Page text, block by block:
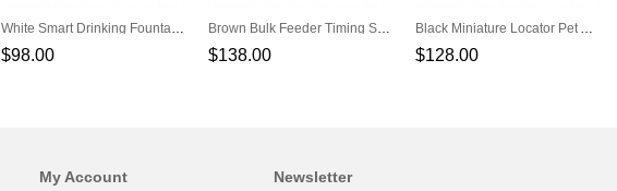
White Smart Drinking Fountain Automatic Circulation Pet Water Feeders
$98.00
Brown Bulk Feeder Timing Smart Automatic Pet Feeder
$138.00
Black Miniature Locator Pet Anti-Lost Pet Positioning Tracker
$128.00
My Account Newsletter